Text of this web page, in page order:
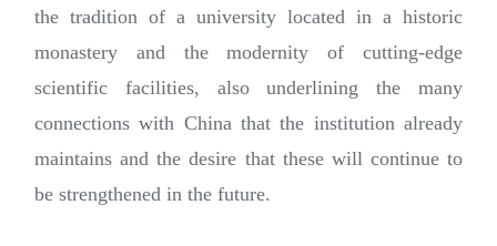
the tradition of a university located in a historic
monastery and the modernity of cutting-edge
scientific facilities, also underlining the many
connections with China that the institution already
maintains and the desire that these will continue to
be strengthened in the future.